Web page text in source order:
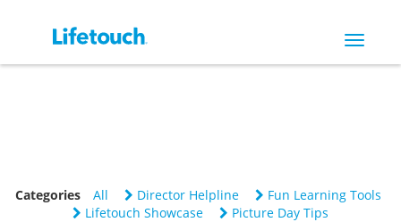
Toggle
Categories All Director Helpline
Fun Learning Tools
Lifetouch Showcase
Picture Day Tips